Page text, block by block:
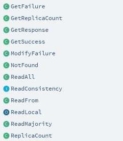
GetFailure
GetReplicaCount
GetResponse
GetSuccess
ModifyFailure
NotFound
ReadAll
ReadConsistency
ReadFrom
ReadLocal
ReadMajority
ReplicaCount